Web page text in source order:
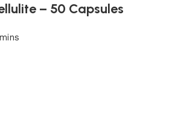
– 50 Capsules